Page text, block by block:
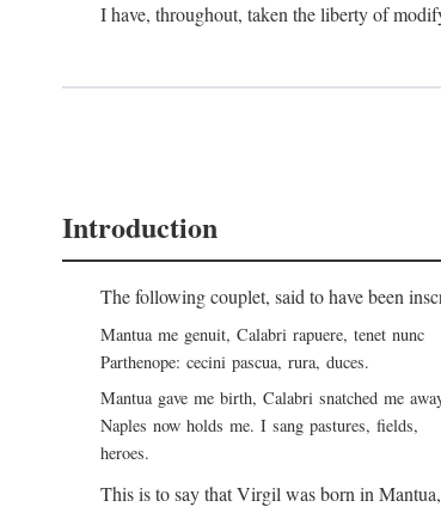
I have, throughout, taken the liberty of
Introduction
The following couplet, said to have been
Mantua me genuit, Calabri rapuere, tenet nunc
Parthenope: cecini pascua, rura, duces.
Mantua gave me birth, Calabri snatched me
Naples now holds me. I sang pastures, fields,
heroes.
This is to say that Virgil was born in